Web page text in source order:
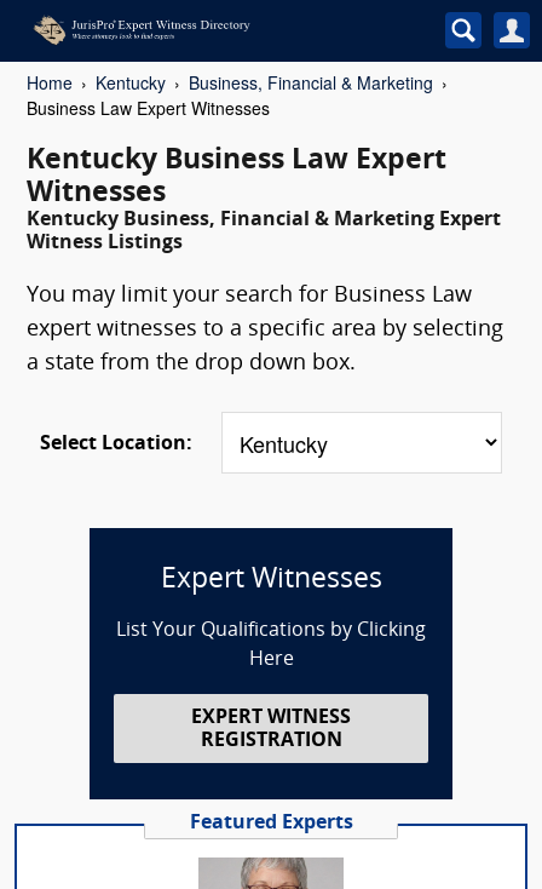
Home Kentucky
Business, Financial & Marketing
Business Law Expert Witnesses
Kentucky Business Law Expert
Witnesses
Kentucky Business, Financial & Marketing Expert
Witness Listings
You may limit your search for Business Law
expert witnesses to a specific area by selecting
a state from the drop down box.
Select Location:
Expert Witnesses
List Your Qualifications by Clicking
Here
EXPERT WITNESS
REGISTRATION
Featured Experts